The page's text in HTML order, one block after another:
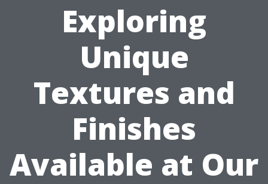
Exploring
Unique
Textures and
Finishes
Available at Our